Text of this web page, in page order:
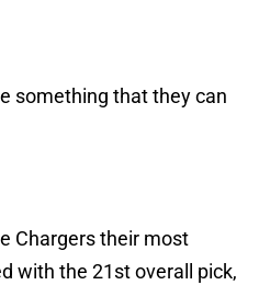
something that they can
Chargers their most
with the 21st overall pick,